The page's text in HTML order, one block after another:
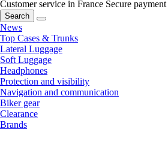
Customer service in France Secure payment
Search
News
Top Cases & Trunks
Lateral Luggage
Soft Luggage
Headphones
Protection and visibility
Navigation and communication
Biker gear
Clearance
Brands